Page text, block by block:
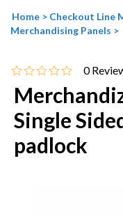
Home > Checkout Line
Merchandising Panels >
0
Single
padlock